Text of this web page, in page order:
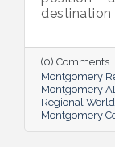
World
long
across the
City,
room
and
(0) Comments
Montgomery
Montgomery
Regional
Montgomery